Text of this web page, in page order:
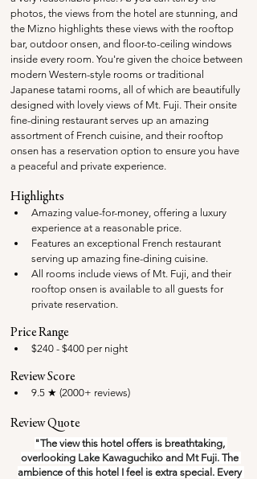
photos, the views from the hotel are stunning, and
the Mizno highlights these views with the rooftop
bar, outdoor onsen, and floor-to-ceiling windows
inside every room. You're given the choice between
modern Western-style rooms or traditional
Japanese tatami rooms, all of which are beautifully
designed with lovely views of Mt. Fuji. Their onsite
fine-dining restaurant serves up an amazing
assortment of French cuisine, and their rooftop
onsen has a reservation option to ensure you have
a peaceful and private experience.
Highlights
Amazing value-for-money, offering a luxury
experience at a reasonable price.
Features an exceptional French restaurant
serving up amazing fine-dining cuisine.
All rooms include views of Mt. Fuji, and their
rooftop onsen is available to all guests for
private reservation.
Price Range
$240 - $400 per night
Review Score
9.5 ★ (2000+ reviews)
Review Quote
"The view this hotel offers is breathtaking,
overlooking Lake Kawaguchiko and Mt Fuji. The
ambience of this hotel I feel is extra special. Every